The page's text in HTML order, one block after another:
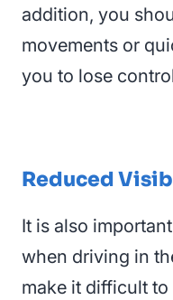
addition, you
movements or
you to lose
Reduced
It is also
when driving in
make it difficult to